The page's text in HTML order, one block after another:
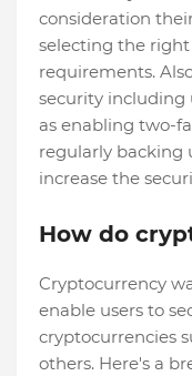
consideration
selecting the
requirements.
security including
as enabling two-
regularly backing
increase the
How do
Cryptocurrency
enable users to
cryptocurrencies
others. Here's a